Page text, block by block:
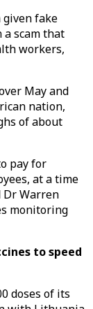
given fake
scam that
workers,
May and
nation,
of about
pay for
at a time
Dr Warren
monitoring
to speed
doses of its